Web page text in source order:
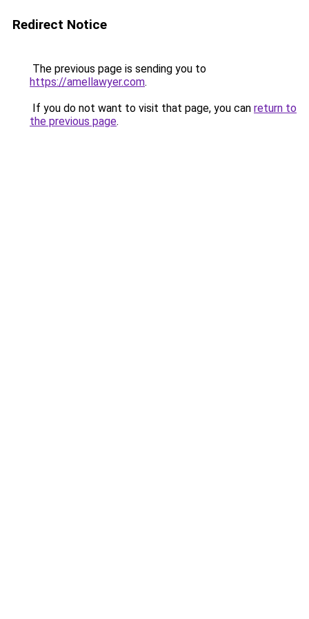
Redirect Notice
The previous page is sending you to
https://amellawyer.com.
If you do not want to visit that page, you can return to
the previous page.